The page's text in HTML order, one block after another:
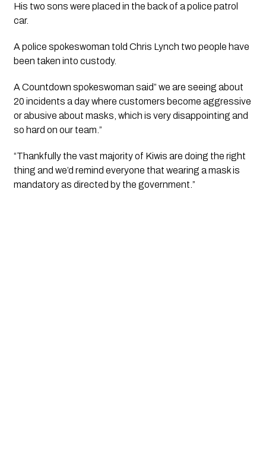
His two sons were placed in the back of a police patrol
car.
A police spokeswoman told Chris Lynch two people have
been taken into custody.
A Countdown spokeswoman said” we are seeing about
20 incidents a day where customers become aggressive
or abusive about masks, which is very disappointing and
so hard on our team.”
“Thankfully the vast majority of Kiwis are doing the right
thing and we’d remind everyone that wearing a mask is
mandatory as directed by the government.”